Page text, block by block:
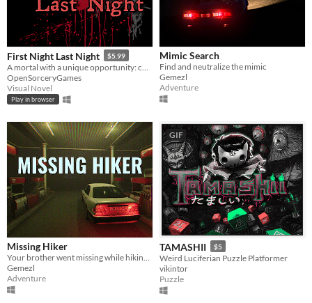
First Night Last Night $5.99
OpenSorceryGames
Visual Novel
Play in browser
Mimic Search
Find and neutralize the mimic
Gemezl
Adventure
Missing Hiker
Your brother went missing while hiking and you need to find him
Gemezl
Adventure
GIF
TAMASHII $5
Weird Luciferian Puzzle Platformer
vikintor
Puzzle